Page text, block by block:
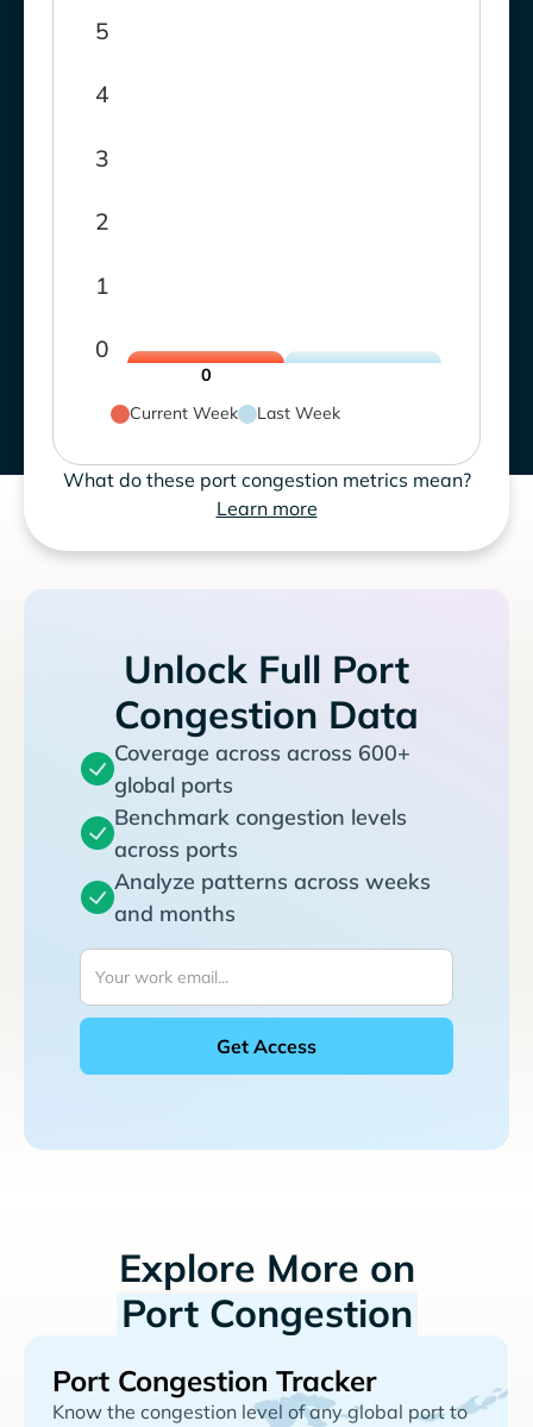
0
1
2
3
4
5
0
Current Week
Last Week
What do these port congestion metrics mean?
Learn more
Unlock Full Port
Congestion Data
Coverage across across 600+
global ports
Benchmark congestion levels
across ports
Analyze patterns across weeks
and months
Explore More on
Port Congestion
Port Congestion Tracker
Know the congestion level of any global port to